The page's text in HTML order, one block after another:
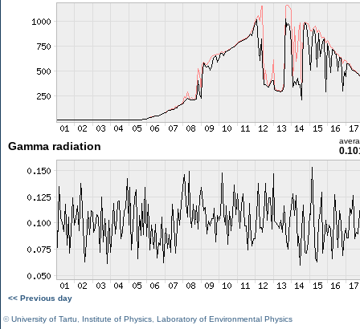
Gamma radiation
<< Previous day
©University of Tartu Institute of Physics Laboratory of Environmental Physics